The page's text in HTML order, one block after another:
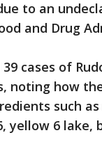
to an
and Drug
cases of
noting how
such
yellow 6 lake,